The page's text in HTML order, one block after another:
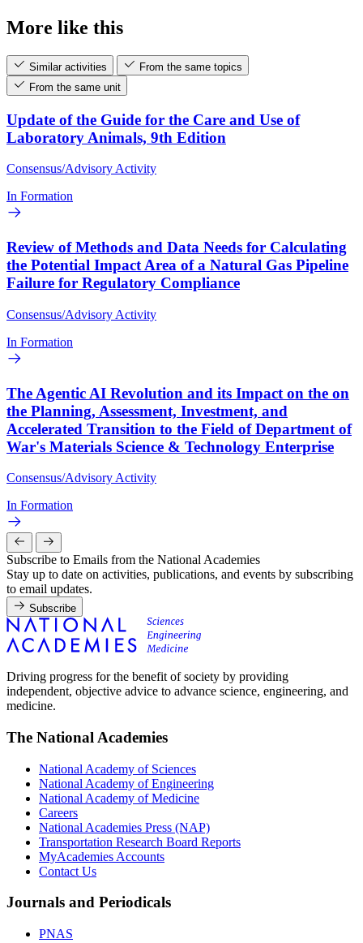
More like this
Similar activities
From the same topics
From the same unit
Update of the Guide for the Care and Use of
Laboratory Animals, 9th Edition
Consensus/Advisory Activity
In Formation
Review of Methods and Data Needs for Calculating
the Potential Impact Area of a Natural Gas Pipeline
Failure for Regulatory Compliance
Consensus/Advisory Activity
In Formation
The Agentic AI Revolution and its Impact on the on
the Planning, Assessment, Investment, and
Accelerated Transition to the Field of Department of
War's Materials Science & Technology Enterprise
Consensus/Advisory Activity
In Formation
Subscribe to Emails from the National Academies
Stay up to date on activities, publications, and events by subscribing
to email updates.
Subscribe
Driving progress for the benefit of society by providing
independent, objective advice to advance science, engineering, and
medicine.
The National Academies
National Academy of Sciences
National Academy of Engineering
National Academy of Medicine
Careers
National Academies Press (NAP)
Transportation Research Board Reports
MyAcademies Accounts
Contact Us
Journals and Periodicals
PNAS